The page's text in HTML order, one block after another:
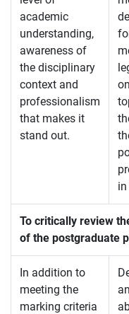
academic
understanding,
awareness of
the disciplinary
context and
professionalism
that makes it
stand out.
in
To critically review
of the postgraduate
In addition to
meeting the
marking criteria